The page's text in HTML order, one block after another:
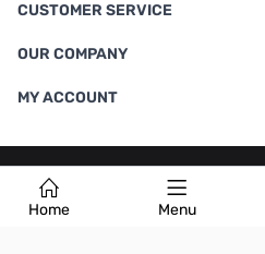
Home Menu
CUSTOMER SERVICE
OUR COMPANY
MY ACCOUNT
Terms & Conditions |Privacy Policy